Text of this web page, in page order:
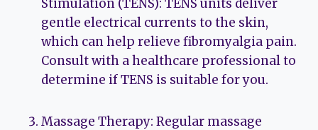
Stimulation (TENS): TENS units deliver
gentle electrical currents to the skin,
which can help relieve fibromyalgia pain.
Consult with a healthcare professional to
determine if TENS is suitable for you.
Massage Therapy: Regular massage